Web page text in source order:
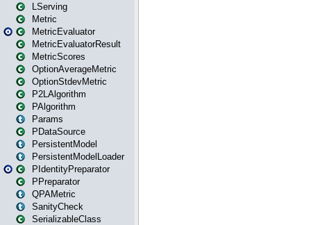
LServing
Metric
MetricEvaluator
MetricEvaluatorResult
MetricScores
OptionAverageMetric
OptionStdevMetric
P2LAlgorithm
PAlgorithm
Params
PDataSource
PersistentModel
PersistentModelLoader
PIdentityPreparator
PPreparator
QPAMetric
SanityCheck
SerializableClass